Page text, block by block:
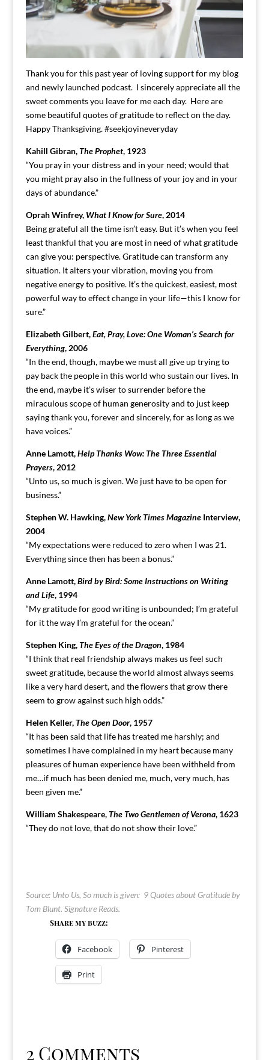
Thank you for this past year of loving support for my blog
and newly launched podcast. I sincerely appreciate all the
sweet comments you leave for me each day. Here are
some beautiful quotes of gratitude to reflect on the day.
Happy Thanksgiving. #seekjoyineveryday
Kahill Gibran,The Prophet, 1923
“You pray in your distress and in your need; would that
you might pray also in the fullness of your joy and in your
days of abundance.”
Oprah Winfrey, What I Know for Sure, 2014
Being grateful all the time isn’t easy. But it’s when you feel
least thankful that you are most in need of what gratitude
can give you: perspective. Gratitude can transform any
situation. It alters your vibration, moving you from
negative energy to positive. It’s the quickest, easiest, most
powerful way to effect change in your life—this I know for
sure.”
Elizabeth Gilbert,Eat, Pray, Love: One Woman’s Search for
Everything, 2006
“In the end, though, maybe we must all give up trying to
pay back the people in this world who sustain our lives. In
the end, maybe it’s wiser to surrender before the
miraculous scope of human generosity and to just keep
saying thank you, forever and sincerely, for as long as we
have voices.”
Anne Lamott,Help Thanks Wow: The Three Essential
Prayers, 2012
“Unto us, so much is given. We just have to be open for
business.”
Stephen W. Hawking,New York Times MagazineInterview,
2004
“My expectations were reduced to zero when I was 21.
Everything since then has been a bonus.”
Anne Lamott,Bird by Bird: Some Instructions on Writing
and Life, 1994
“My gratitude for good writing is unbounded; I’m grateful
for it the way I’m grateful for the ocean.”
Stephen King,The Eyes of the Dragon, 1984
“I think that real friendship always makes us feel such
sweet gratitude, because the world almost always seems
like a very hard desert, and the flowers that grow there
seem to grow against such high odds.”
Helen Keller,The Open Door, 1957
“It has been said that life has treated me harshly; and
sometimes I have complained in my heart because many
pleasures of human experience have been withheld from
me…if much has been denied me, much, very much, has
been given me.”
William Shakespeare,The Two Gentlemen of Verona, 1623
“They do not love, that do not show their love.”
Source: Unto Us, So much is given: 9 Quotes about Gratitude by
Tom Blunt. Signature Reads.
Share my buzz:
Facebook Pinterest
Print
2 Comments